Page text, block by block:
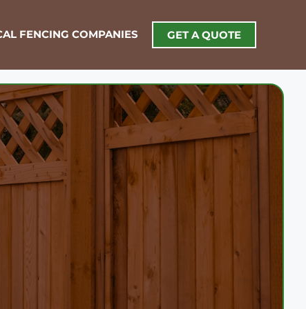
FENCING COMPANIES GET A QUOTE